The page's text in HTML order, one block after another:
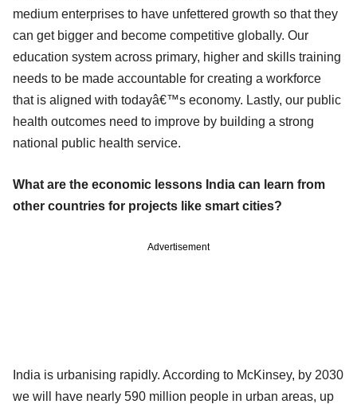
medium enterprises to have unfettered growth so that they
can get bigger and become competitive globally. Our
education system across primary, higher and skills training
needs to be made accountable for creating a workforce
that is aligned with todayâ€™s economy. Lastly, our public
health outcomes need to improve by building a strong
national public health service.
What are the economic lessons India can learn from
other countries for projects like smart cities?
Advertisement
India is urbanising rapidly. According to McKinsey, by 2030
we will have nearly 590 million people in urban areas, up